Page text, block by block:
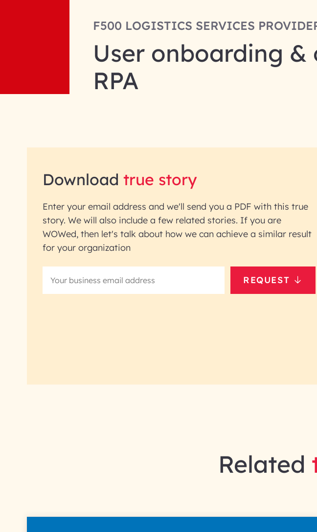
F500 LOGISTICS SERVICES
User onboarding
RPA
Download true story
Enter your email address and we'll send you a PDF with this true
story. We will also include a few related stories. If you are
WOWed, then let's talk about how we can achieve a similar result
for your organization
REQUEST
Related